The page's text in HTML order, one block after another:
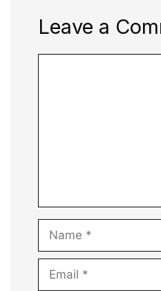
Leave a
Name
Email